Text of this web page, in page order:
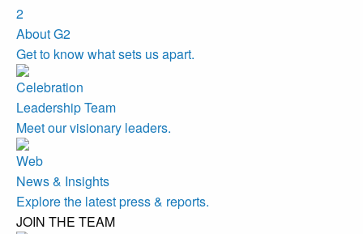
About G2
Get to know what sets us apart.
Leadership Team
Meet our visionary leaders.
News & Insights
Explore the latest press & reports.
JOIN THE TEAM